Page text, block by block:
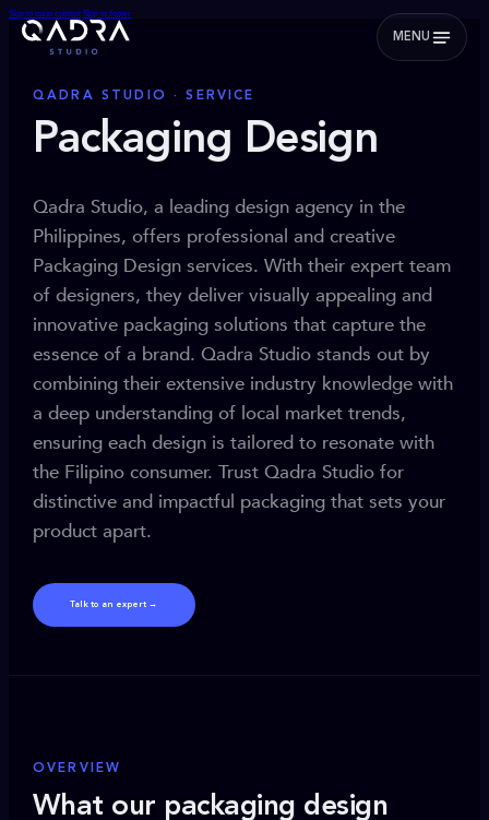
Skip to main content Skip to footer
MENU
QADRA STUDIO · SERVICE
Packaging Design
Qadra Studio, a leading design agency in the
Philippines, offers professional and creative
Packaging Design services. With their expert team
of designers, they deliver visually appealing and
innovative packaging solutions that capture the
essence of a brand. Qadra Studio stands out by
combining their extensive industry knowledge with
a deep understanding of local market trends,
ensuring each design is tailored to resonate with
the Filipino consumer. Trust Qadra Studio for
distinctive and impactful packaging that sets your
product apart.
Talk to an expert →
OVERVIEW
What our packaging design